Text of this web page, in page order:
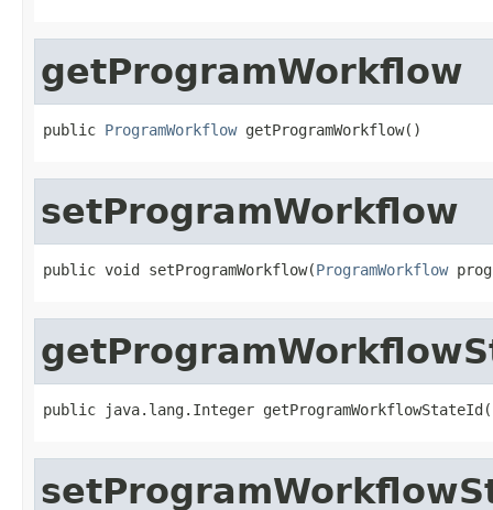
getProgramWorkflow
public ProgramWorkflow getProgramWorkflow()
setProgramWorkflow
public void setProgramWorkflow(ProgramWorkflow
public java.lang.Integer